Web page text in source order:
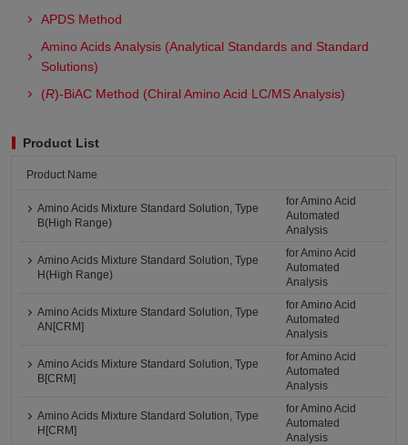
APDS Method
Amino Acids Analysis (Analytical Standards and Standard
Solutions)
(R)-BiAC Method (Chiral Amino Acid LC/MS Analysis)
Product List
Product Name
Amino Acids Mixture Standard Solution, Type
B(High Range)
for Amino Acid
Automated
Analysis
Amino Acids Mixture Standard Solution, Type
H(High Range)
for Amino Acid
Automated
Analysis
Amino Acids Mixture Standard Solution, Type
AN[CRM]
for Amino Acid
Automated
Analysis
Amino Acids Mixture Standard Solution, Type
B[CRM]
for Amino Acid
Automated
Analysis
Amino Acids Mixture Standard Solution, Type
H[CRM]
for Amino Acid
Automated
Analysis